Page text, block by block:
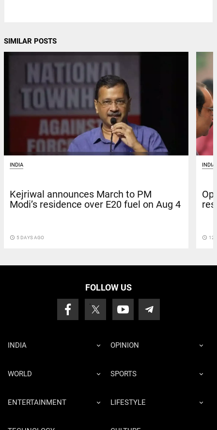
SIMILAR POSTS
INDIA
Kejriwal announces March to PM
Modi’s residence over E20 fuel on Aug 4
access_time 5 DAYS AGO
INDIA
access_time 12
FOLLOW US
INDIA OPINION
WORLD SPORTS
ENTERTAINMENT LIFESTYLE